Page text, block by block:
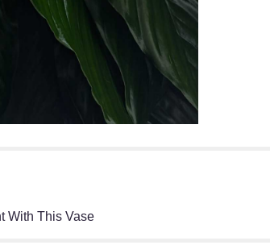
With This Vase